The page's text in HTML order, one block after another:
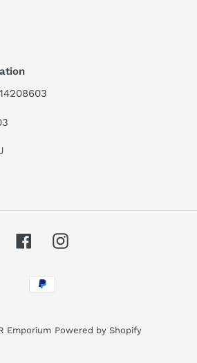
FacebookInstagram
Payment
methods
Emporium Powered by Shopify